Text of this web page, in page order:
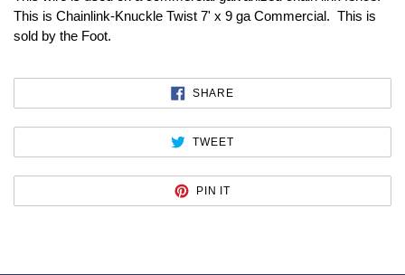
This is Chainlink-Knuckle Twist 7' x 9 ga Commercial. This is
sold by the Foot.
SHARE
FACEBOOK
TWEETTWEET
TWITTER
PIN IT
PINTEREST